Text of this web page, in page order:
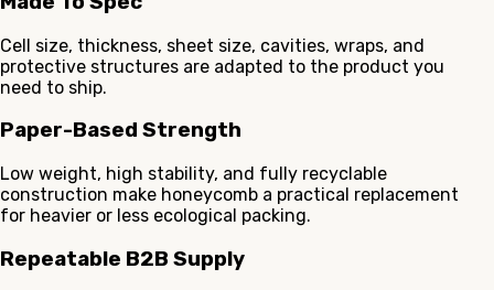
Cell size, thickness, sheet size, cavities, wraps, and
protective structures are adapted to the product you
need to ship.
Paper-Based Strength
Low weight, high stability, and fully recyclable
construction make honeycomb a practical replacement
for heavier or less ecological packing.
Repeatable B2B Supply